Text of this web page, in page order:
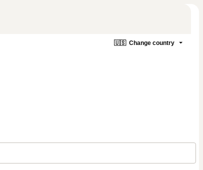
🇺🇸 Change country